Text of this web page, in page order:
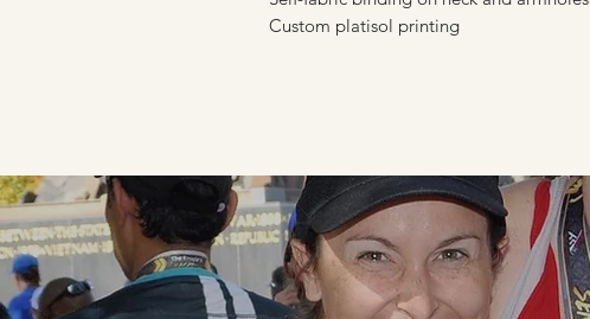
Custom platisol printing